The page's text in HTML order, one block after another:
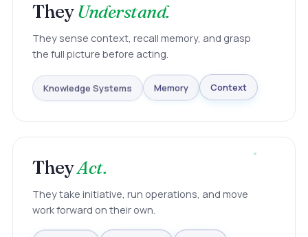
TheyUnderstand.
They sense context, recall memory, and grasp
the full picture before acting.
Knowledge Systems Memory Context
TheyAct.
They take initiative, run operations, and move
work forward on their own.